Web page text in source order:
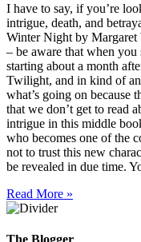
I have to say, if you’re
intrigue, death, and
Winter Night by
– be aware that when
starting about a month
Twilight, and in kind of
what’s going on because
that we don’t get to read
intrigue in this middle
who becomes one of the
not to trust this new
be revealed in due time.
Read More »
The Blogger